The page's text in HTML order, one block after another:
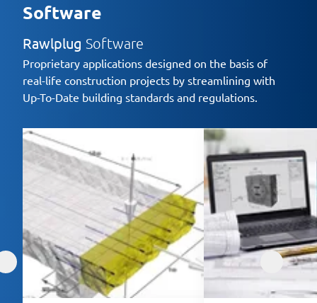
Software
Rawlplug Software
Proprietary applications designed on the basis of
real-life construction projects by streamlining with
Up-To-Date building standards and regulations.